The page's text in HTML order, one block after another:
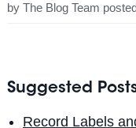
by The Blog Team
Suggested
Record Labels